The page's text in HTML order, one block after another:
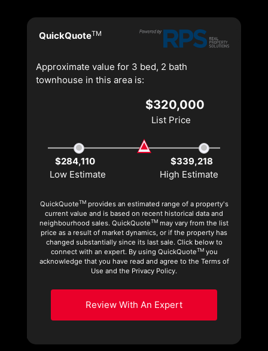
QuickQuoteTM
Approximate value for 3 bed, 2 bath
townhouse in this area is:
$320,000
List Price
$284,110
$339,218
Low Estimate
High Estimate
QuickQuoteTMprovides an estimated range of a property's
current value and is based on recent historical data and
neighbourhood sales. QuickQuoteTM may vary from the list
price as a result of market dynamics, or if the property has
changed substantially since its last sale. Click below to
connect with an expert. By using QuickQuoteTMyou
acknowledge that you have read and agree to the Terms of
Use and the Privacy Policy.
Review With An Expert